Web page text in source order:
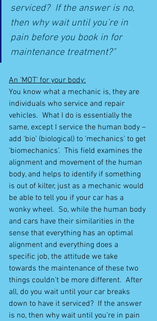
serviced?  If the answer is no,
then why wait until you’re in
pain before you book in for
maintenance treatment?"
An ‘MOT’ for your body:
You know what a mechanic is, they are
individuals who service and repair
vehicles.  What I do is essentially the
same, except I service the human body –
add ‘bio’ (biological) to ‘mechanics’ to get
‘biomechanics’.  This field examines the
alignment and movement of the human
body, and helps to identify if something
is out of kilter, just as a mechanic would
be able to tell you if your car has a
wonky wheel.  So, while the human body
and cars have their similarities in the
sense that everything has an optimal
alignment and everything does a
specific job, the attitude we take
towards the maintenance of these two
things couldn’t be more different.  After
all, do you wait until your car breaks
down to have it serviced?  If the answer
is no, then why wait until you’re in pain